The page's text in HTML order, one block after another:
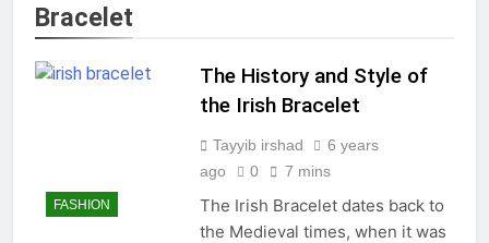
Bracelet
FASHION
The History and Style of
the Irish Bracelet
Tayyib irshad
6 years
ago
0 7 mins
The Irish Bracelet dates back to
the Medieval times, when it was